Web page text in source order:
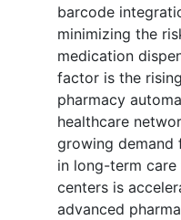
barcode
minimizing the
medication
factor is the
pharmacy
healthcare
growing demand
in long-term
centers is
advanced